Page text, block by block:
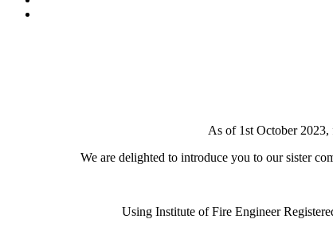
As of 1st October 2023,
We are delighted to introduce you to our sister
Using Institute of Fire Engineer